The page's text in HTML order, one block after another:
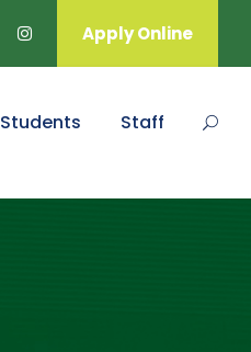
Apply Online
Students Staff